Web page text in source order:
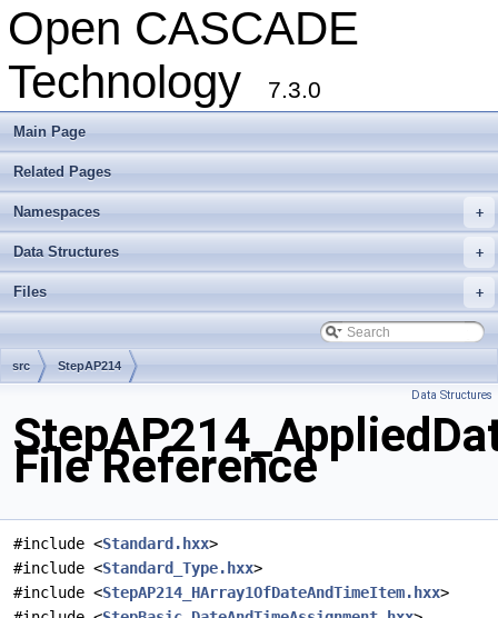
Open CASCADE
Technology
7.3.0
Main Page
Related Pages
+
Namespaces
+
Data Structures
+
Files
src StepAP214
Data Structures
File Reference
#include <Standard.hxx>
#include <Standard_Type.hxx>
#include <StepAP214_HArray1OfDateAndTimeItem.hxx>